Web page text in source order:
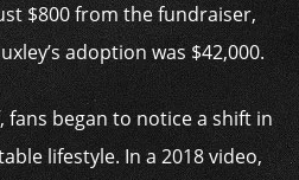
$800 from the fundraiser,
adoption was $42,000.
began to notice a shift in
lifestyle. In a 2018 video,